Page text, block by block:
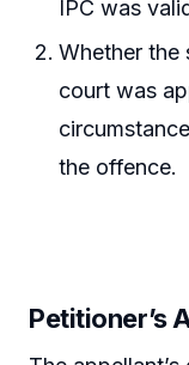
IPC was
Whether the
court was
the offence.
Petitioner’s